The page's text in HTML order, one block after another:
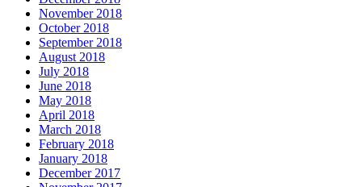
November 2018
October 2018
September 2018
August 2018
July 2018
June 2018
May 2018
April 2018
March 2018
February 2018
January 2018
December 2017